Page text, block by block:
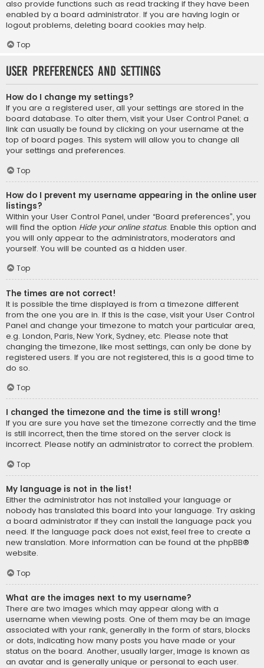
also provide functions such as read tracking if they have been
enabled by a board administrator. If you are having login or
logout problems, deleting board cookies may help.
Top
User Preferences and settings
How do I change my settings?
If you are a registered user, all your settings are stored in the
board database. To alter them, visit your User Control Panel; a
link can usually be found by clicking on your username at the
top of board pages. This system will allow you to change all
your settings and preferences.
Top
How do I prevent my username appearing in the online user
listings?
Within your User Control Panel, under “Board preferences”, you
will find the option Hide your online status. Enable this option and
you will only appear to the administrators, moderators and
yourself. You will be counted as a hidden user.
Top
The times are not correct!
It is possible the time displayed is from a timezone different
from the one you are in. If this is the case, visit your User Control
Panel and change your timezone to match your particular area,
e.g. London, Paris, New York, Sydney, etc. Please note that
changing the timezone, like most settings, can only be done by
registered users. If you are not registered, this is a good time to
do so.
Top
I changed the timezone and the time is still wrong!
If you are sure you have set the timezone correctly and the time
is still incorrect, then the time stored on the server clock is
incorrect. Please notify an administrator to correct the problem.
Top
My language is not in the list!
Either the administrator has not installed your language or
nobody has translated this board into your language. Try asking
a board administrator if they can install the language pack you
need. If the language pack does not exist, feel free to create a
new translation. More information can be found at the phpBB®
website.
Top
What are the images next to my username?
There are two images which may appear along with a
username when viewing posts. One of them may be an image
associated with your rank, generally in the form of stars, blocks
or dots, indicating how many posts you have made or your
status on the board. Another, usually larger, image is known as
an avatar and is generally unique or personal to each user.